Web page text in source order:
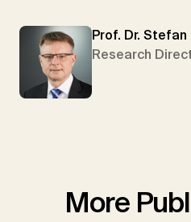
Prof. Dr.
Research
More